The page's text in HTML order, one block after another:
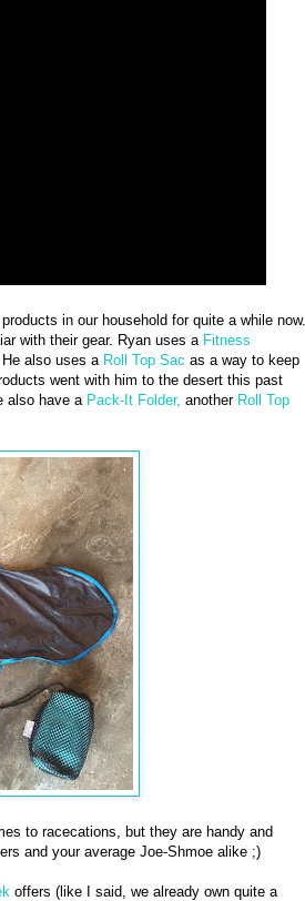
in our household for quite a while now.
with their gear. Ryan uses a Fitness
also uses a Roll Top Sac as a way to keep
went with him to the desert this past
also have a Pack-It Folder, another Roll Top
to racecations, but they are handy and
and your average Joe-Shmoe alike ;)
offers (like I said, we already own quite a